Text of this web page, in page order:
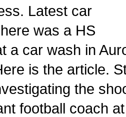
Latest car
was a HS
a car wash in
is the article.
the
football coach